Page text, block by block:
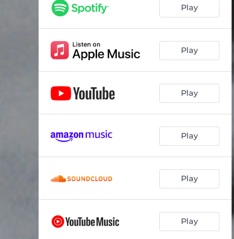
Play
Play
Play
Play
Play
Play